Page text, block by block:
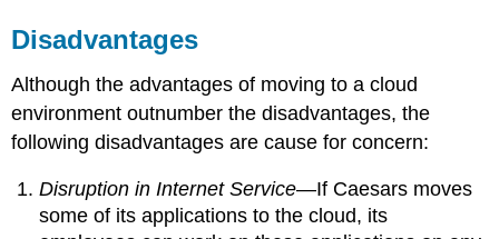
Disadvantages
Although the advantages of moving to a cloud
environment outnumber the disadvantages, the
following disadvantages are cause for concern:
Disruption in Internet Service—If Caesars moves
some of its applications to the cloud, its